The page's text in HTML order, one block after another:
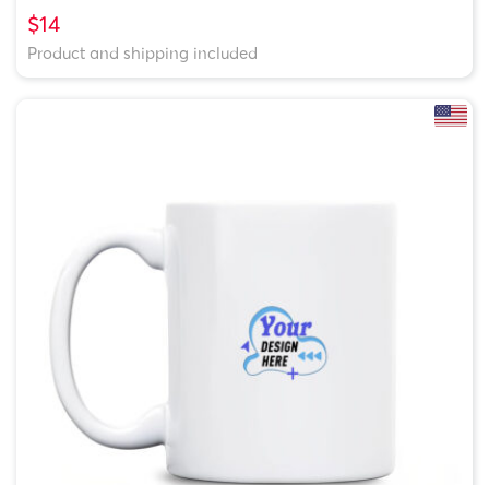
$14
Product and shipping included